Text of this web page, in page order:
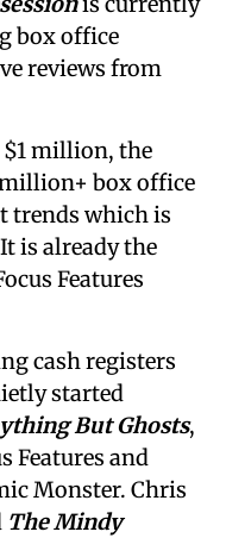
box office
reviews from
$1 million, the
box office
trends which is
is already the
Features
cash registers
started
But Ghosts,
Features and
Monster. Chris
The Mindy